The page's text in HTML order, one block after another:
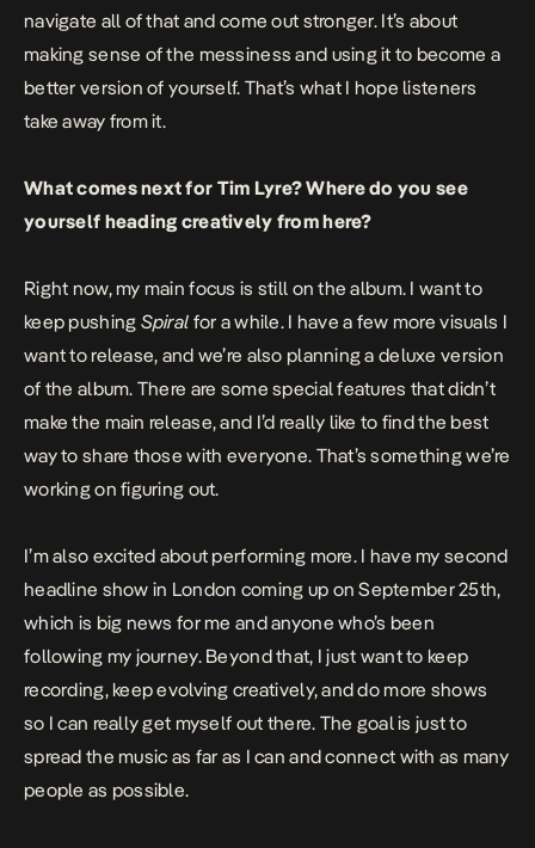
navigate all of that and come out stronger. It’s about
making sense of the messiness and using it to become a
better version of yourself. That’s what I hope listeners
take away from it.
What comes next for Tim Lyre? Where do you see
yourself heading creatively from here?
Right now, my main focus is still on the album. I want to
keep pushing Spiral for a while. I have a few more visuals I
want to release, and we’re also planning a deluxe version
of the album. There are some special features that didn’t
make the main release, and I’d really like to find the best
way to share those with everyone. That’s something we’re
working on figuring out.
I’m also excited about performing more. I have my second
headline show in London coming up on September 25th,
which is big news for me and anyone who’s been
following my journey. Beyond that, I just want to keep
recording, keep evolving creatively, and do more shows
so I can really get myself out there. The goal is just to
spread the music as far as I can and connect with as many
people as possible.